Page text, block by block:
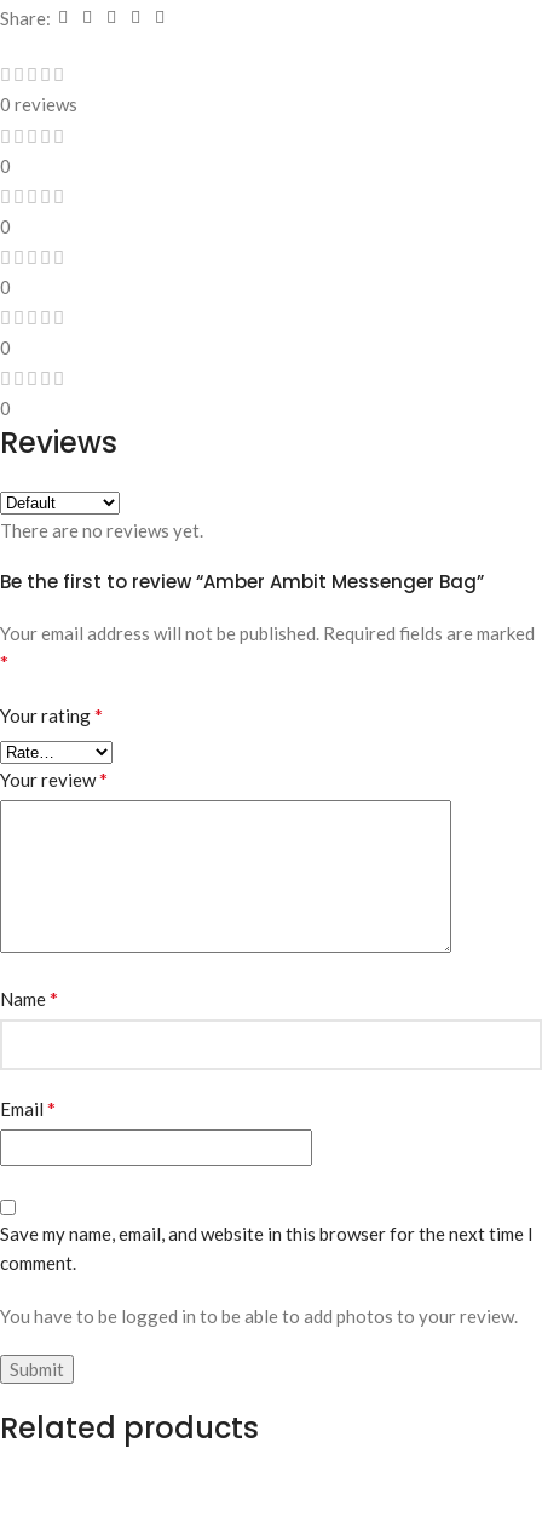
Share:
0 reviews
0
0
0
0
0
Reviews
There are no reviews yet.
Be the first to review “Amber Ambit Messenger Bag”
Your email address will not be published. Required fields are marked
*
Your rating*
Your review*
Name*
Email *
Save my name, email, and website in this browser for the next time I
comment.
You have to be logged in to be able to add photos to your review.
Related products